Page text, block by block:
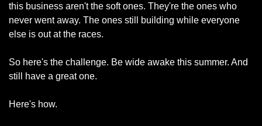
this business aren't the soft ones. They're the ones who
never went away. The ones still building while everyone
else is out at the races.
So here's the challenge. Be wide awake this summer. And
still have a great one.
Here's how.